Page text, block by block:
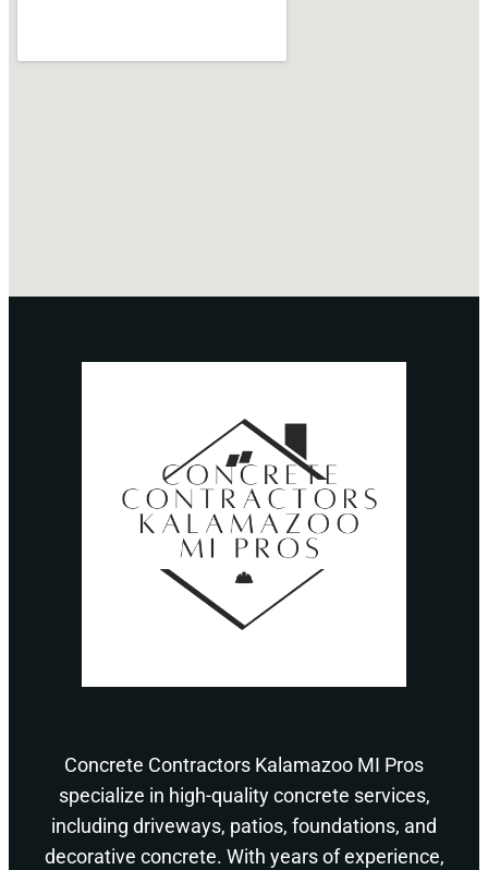
Concrete Contractors Kalamazoo MI Pros
specialize in high-quality concrete services,
including driveways, patios, foundations, and
decorative concrete. With years of experience,